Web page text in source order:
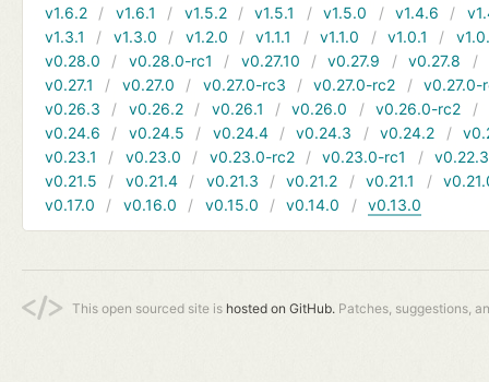
v1.6.2
v1.6.1 v1.5.2 v1.5.1 v1.5.0 v1.4.6
v1.3.1
v1.3.0 v1.2.0 v1.1.1 v1.1.0 v1.0.1
v0.28.0
v0.28.0-rc1 v0.27.10 v0.27.9 v0.27.8
v0.27.1
v0.27.0 v0.27.0-rc3 v0.27.0-rc2
v0.27.0-
v0.26.3
v0.26.2 v0.26.1 v0.26.0 v0.26.0-rc2
v0.24.6
v0.24.5 v0.24.4 v0.24.3 v0.24.2
v0.23.1
v0.23.0 v0.23.0-rc2 v0.23.0-rc1
v0.22.3
v0.21.5
v0.21.4 v0.21.3 v0.21.2 v0.21.1
v0.17.0
v0.16.0 v0.15.0 v0.14.0 v0.13.0
This open sourced site is hosted on GitHub. Patches, suggestions,